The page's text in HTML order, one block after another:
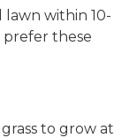
within 10-
prefer these
to grow at